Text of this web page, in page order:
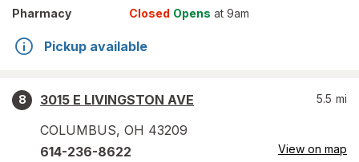
Pharmacy
Closed Opens at 9am
Pickup available
8
3015 E LIVINGSTON AVE
COLUMBUS, OH 43209
5.5 mi
614-236-8622 View on map